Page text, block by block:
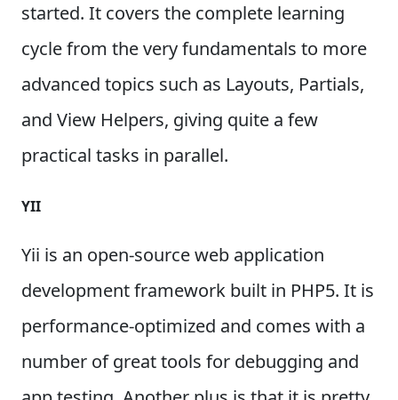
started. It covers the complete learning
cycle from the very fundamentals to more
advanced topics such as Layouts, Partials,
and View Helpers, giving quite a few
practical tasks in parallel.
YII
Yii is an open-source web application
development framework built in PHP5. It is
performance-optimized and comes with a
number of great tools for debugging and